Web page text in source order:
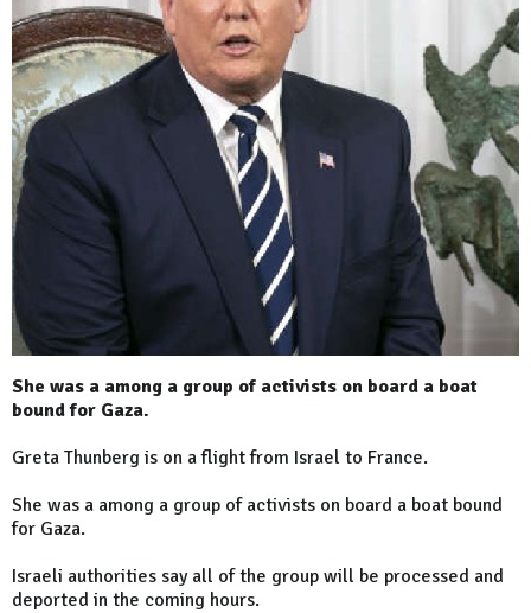
She was a among a group of activists on board a boat
bound for Gaza.
Greta Thunberg is on a flight from Israel to France.
She was a among a group of activists on board a boat bound
for Gaza.
Israeli authorities say all of the group will be processed and
deported in the coming hours.